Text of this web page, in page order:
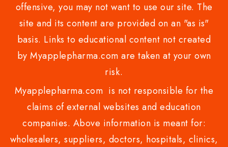
offensive, you may not want to use our site. The
site and its content are provided on an "as is"
basis. Links to educational content not created
by Myapplepharma.com are taken at your own
risk.
Myapplepharma.com is not responsible for the
claims of external websites and education
companies. Above information is meant for:
wholesalers, suppliers, doctors, hospitals, clinics,